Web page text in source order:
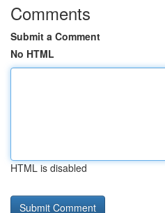
Comments
Submit a Comment
No HTML
HTML is disabled